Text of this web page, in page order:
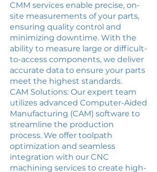
CMM services enable precise, on-
site measurements of your parts,
ensuring quality control and
minimizing downtime. With the
ability to measure large or difficult-
to-access components, we deliver
accurate data to ensure your parts
meet the highest standards.
CAM Solutions: Our expert team
utilizes advanced Computer-Aided
Manufacturing (CAM) software to
streamline the production
process. We offer toolpath
optimization and seamless
integration with our CNC
machining services to create high-